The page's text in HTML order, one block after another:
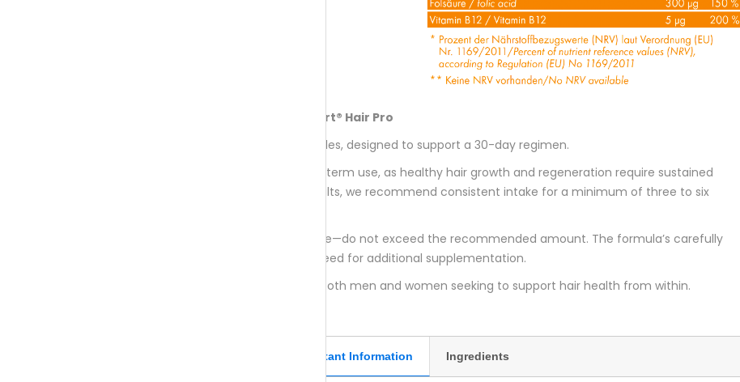
Recommended Usage of aminoexpert® Hair Pro
Each monthly supply contains 60 capsules, designed to support a 30-day regimen.
This supplement is formulated for long-term use, as healthy hair growth and regeneration require sustained
nourishment over time. For optimal results, we recommend consistent intake for a minimum of three to six
Please follow the suggested daily dosage—do not exceed the recommended amount. The formula’s carefully
balanced composition eliminates the need for additional supplementation.
is suitable for both men and women seeking to support hair health from within.
Important Information Ingredients